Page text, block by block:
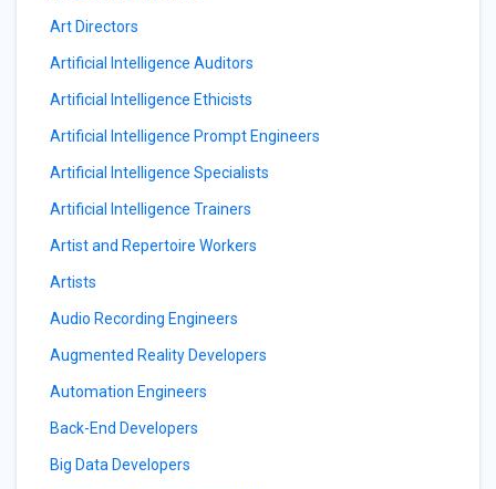
Art Directors
Artificial Intelligence Auditors
Artificial Intelligence Ethicists
Artificial Intelligence Prompt Engineers
Artificial Intelligence Specialists
Artificial Intelligence Trainers
Artist and Repertoire Workers
Artists
Audio Recording Engineers
Augmented Reality Developers
Automation Engineers
Back-End Developers
Big Data Developers